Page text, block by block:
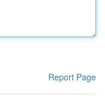
Report Page